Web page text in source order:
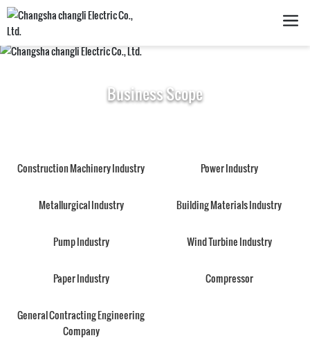
Business Scope
Construction Machinery Industry Power Industry
Metallurgical Industry Building Materials Industry
Pump Industry Wind Turbine Industry
Paper Industry Compressor
General Contracting Engineering
Company